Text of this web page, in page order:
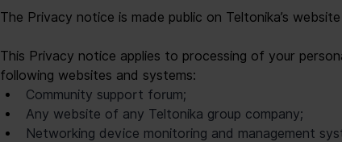
The Privacy notice is made public on Teltonika’s website
This Privacy notice applies to processing of your
following websites and systems:
Community support forum;
Any website of any Teltonika group company;
Networking device monitoring and management